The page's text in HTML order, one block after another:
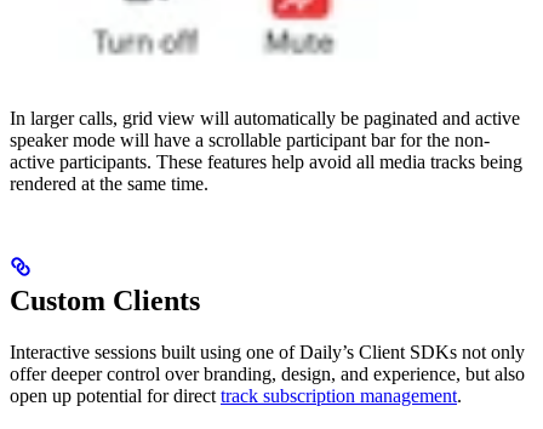
In larger calls, grid view will automatically be paginated and active
speaker mode will have a scrollable participant bar for the non-
active participants. These features help avoid all media tracks being
rendered at the same time.
Custom Clients
Interactive sessions built using one of Daily’s Client SDKs not only
offer deeper control over branding, design, and experience, but also
open up potential for direct track subscription management.